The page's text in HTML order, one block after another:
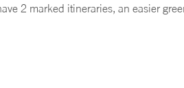
2 marked itineraries, an easier